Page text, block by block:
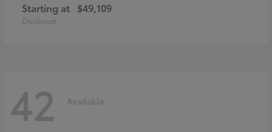
Starting at $49,109
Disclosure
42 Available